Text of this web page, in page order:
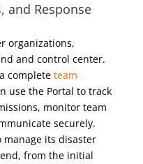
and Response
organizations,
and control center.
complete team
use the Portal to track
monitor team
securely.
manage its disaster
from the initial